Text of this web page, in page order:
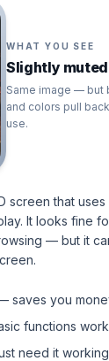
WHAT YOU SEE
Slightly
Same image — but
and colors pull
use.
screen that
It looks fine
— but it
saves you
functions
need it